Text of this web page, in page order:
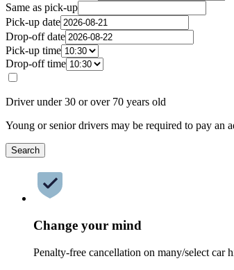
Same as pick-up
Pick-up date
Drop-off date
Pick-up time
Drop-off time
Driver under 30 or over 70 years old
Young or senior drivers may be required to pay an
Search
Change your mind
Penalty-free cancellation on many/select car